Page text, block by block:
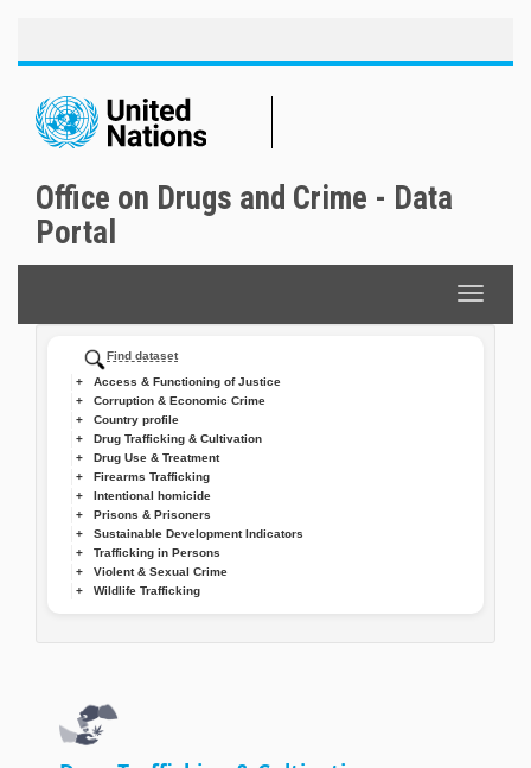
to
content
Office on Drugs and Crime - Data
Portal
Toggle
Find dataset
Access & Functioning of Justice
Corruption & Economic Crime
Country profile
Drug Trafficking & Cultivation
Drug Use & Treatment
Firearms Trafficking
Intentional homicide
Prisons & Prisoners
Sustainable Development Indicators
Trafficking in Persons
Violent & Sexual Crime
Wildlife Trafficking